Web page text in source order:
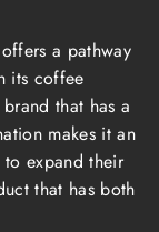
a pathway
its coffee
that has a
makes it an
expand their
that has both